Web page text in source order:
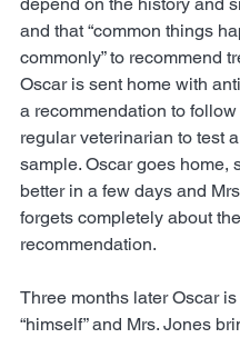
and that “common things
commonly” to recommend
Oscar is sent home with
a recommendation to
regular veterinarian to test
sample. Oscar goes home,
better in a few days and
forgets completely about
recommendation.
Three months later Oscar
“himself” and Mrs. Jones